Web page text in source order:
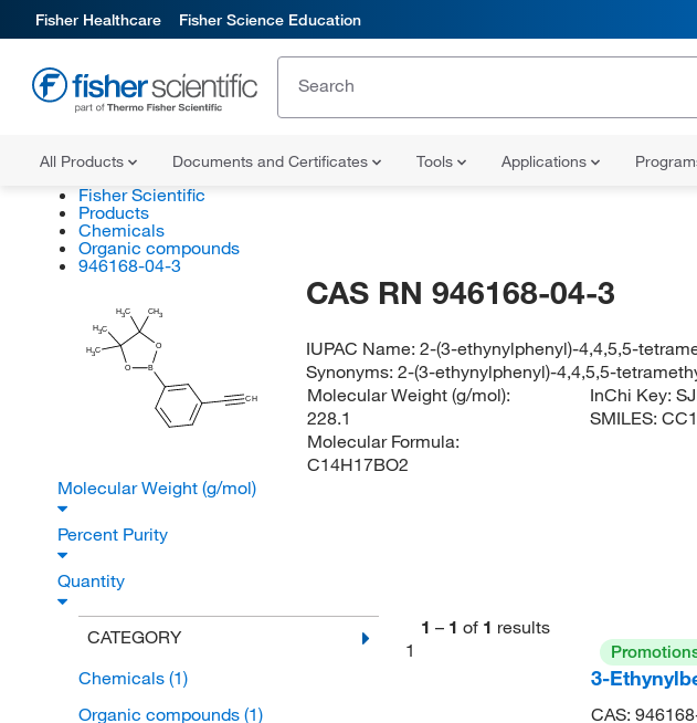
Fisher Healthcare Fisher Science Education
All Products Documents and Certificates Tools Applications
Fisher Scientific
Products
Chemicals
Organic compounds
946168-04-3
B
O
O
H3C CH3
H3C
H3C
CH
CAS RN 946168-04-3
IUPAC Name:2-(3-ethynylphenyl)-4,4,5,5-
Synonyms:2-(3-ethynylphenyl)-4,4,5,5-
Molecular Weight (g/mol):
228.1
Molecular Formula:
C14H17BO2
InChi Key:
SMILES:
Molecular Weight (g/mol)
Percent Purity
Quantity
CATEGORY
Chemicals (1)
Organic compounds (1)
1 – 1 of 1 results
1
3-
CAS: